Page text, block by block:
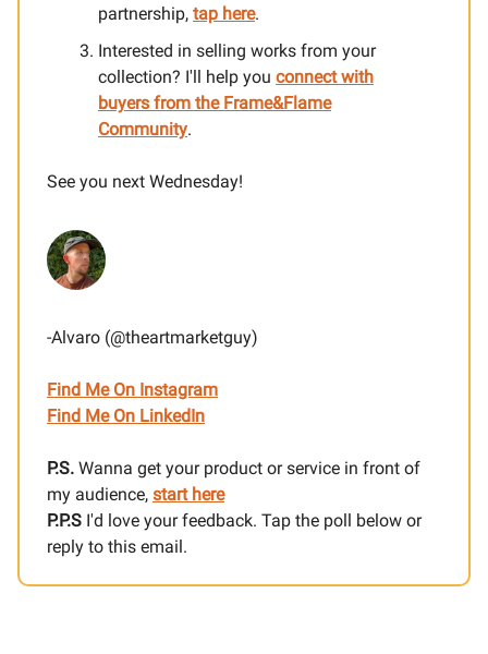
partnership, tap here.
Interested in selling works from your
collection? I'll help you connect with
buyers from the Frame&Flame
Community.
See you next Wednesday!
-Alvaro (@theartmarketguy)
Find Me On Instagram
Find Me On LinkedIn
P.S. Wanna get your product or service in front of
my audience, start here
P.P.S I'd love your feedback. Tap the poll below or
reply to this email.